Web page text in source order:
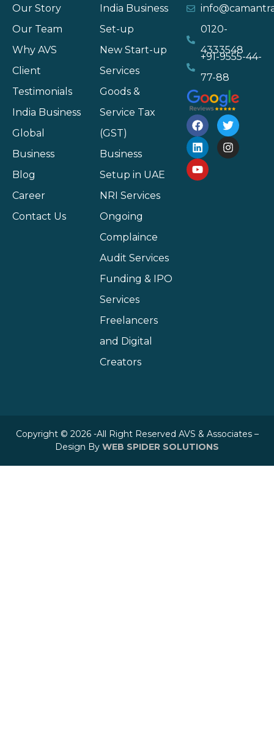
Our Story
Our Team
Why AVS
Client
Testimonials
India Business
Global
Business
Blog
Career
Contact Us
India Business
Set-up
New Start-up
Services
Goods &
Service Tax
(GST)
Business
Setup in UAE
NRI Services
Ongoing
Complaince
Audit Services
Funding & IPO
Services
Freelancers
and Digital
Creators
0120-
4333548
+91-9555-44-
77-88
Copyright © 2026 -All Right Reserved AVS & Associates –
Design By WEB SPIDER SOLUTIONS